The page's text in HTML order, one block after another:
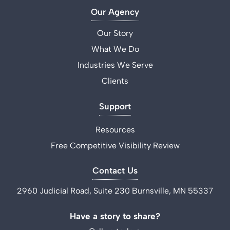
Our Agency
Our Story
What We Do
Industries We Serve
Clients
Support
Resources
Free Competitive Visibility Review
Contact Us
2960 Judicial Road, Suite 230 Burnsville, MN 55337
Have a story to share?